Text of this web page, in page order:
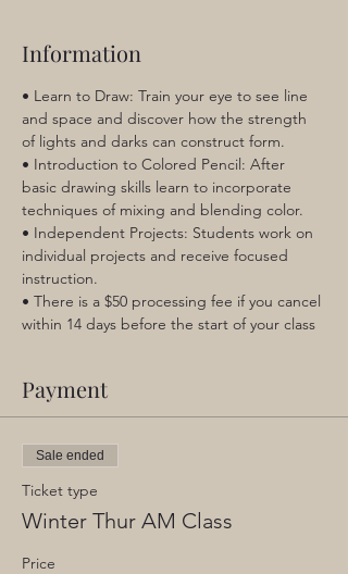
Information
• Learn to Draw: Train your eye to see line
and space and discover how the strength
of lights and darks can construct form.
• Introduction to Colored Pencil: After
basic drawing skills learn to incorporate
techniques of mixing and blending color.
• Independent Projects: Students work on
individual projects and receive focused
instruction.
• There is a $50 processing fee if you cancel
within 14 days before the start of your class
Payment
Sale ended
Ticket type
Winter Thur AM Class
Price